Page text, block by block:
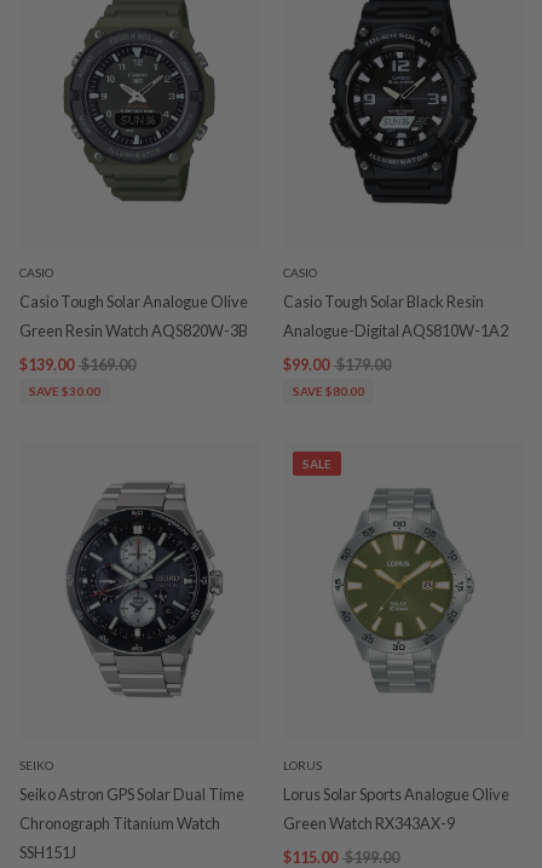
CASIO
Casio Tough Solar Analogue Olive
Green Resin Watch AQS820W-3B
$139.00 $169.00
SAVE $30.00
CASIO
Casio Tough Solar Black Resin
Analogue-Digital AQS810W-1A2
$99.00 $179.00
SAVE $80.00
SEIKO
Seiko Astron GPS Solar Dual Time
Chronograph Titanium Watch
SSH151J
SALE
LORUS
Lorus Solar Sports Analogue Olive
Green Watch RX343AX-9
$115.00 $199.00